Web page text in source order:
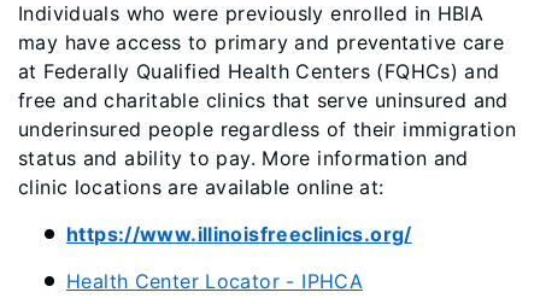
Individuals who were previously enrolled in HBIA
may have access to primary and preventative care
at Federally Qualified Health Centers (FQHCs) and
free and charitable clinics that serve uninsured and
underinsured people regardless of their immigration
status and ability to pay. More information and
clinic locations are available online at:
https://www.illinoisfreeclinics.org/
Health Center Locator - IPHCA